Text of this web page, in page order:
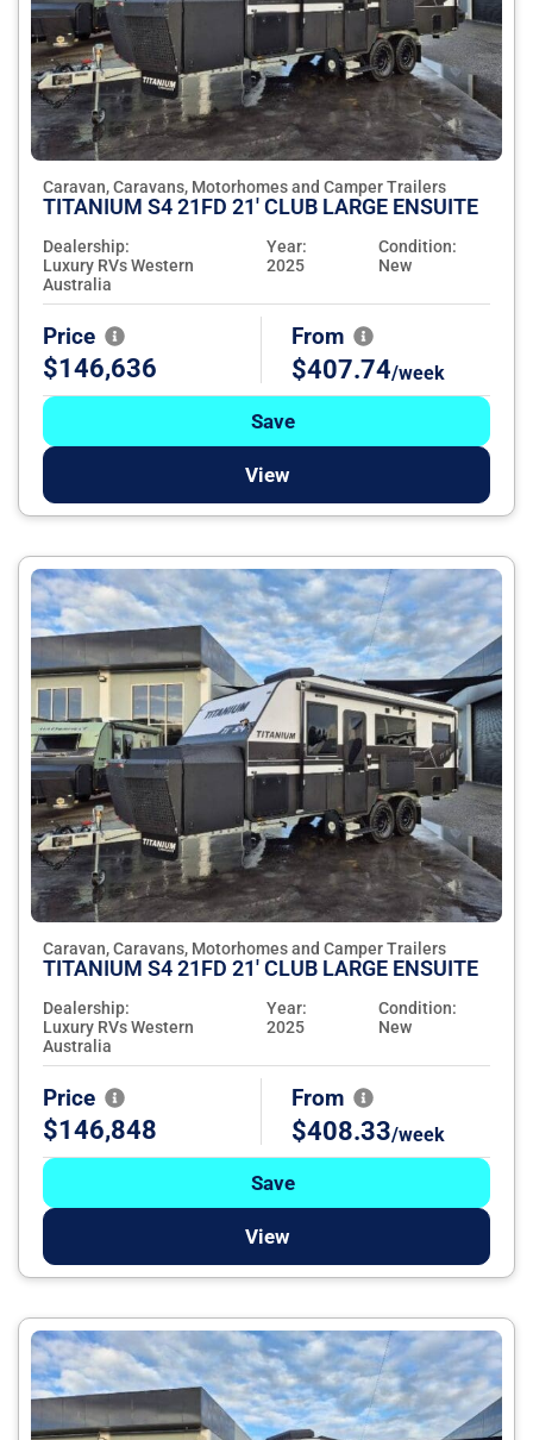
Caravan, Caravans, Motorhomes and Camper Trailers
TITANIUM S4 21FD 21' CLUB LARGE ENSUITE
Dealership:
Luxury RVs Western
Australia
Year:
2025
Condition:
New
Price
$146,636
From
$407.74/week
Save
View
Caravan, Caravans, Motorhomes and Camper Trailers
TITANIUM S4 21FD 21' CLUB LARGE ENSUITE
Dealership:
Luxury RVs Western
Australia
Year:
2025
Condition:
New
Price
$146,848
From
$408.33/week
Save
View